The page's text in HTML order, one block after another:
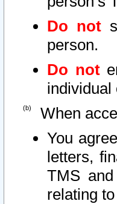
Do not
person.
Do not
individual
When
You
letters,
TMS
relating